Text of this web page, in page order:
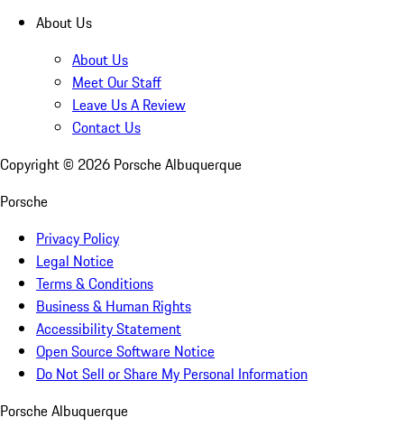
About Us
About Us
Meet Our Staff
Leave Us A Review
Contact Us
Copyright © 2026 Porsche Albuquerque
Porsche
Privacy Policy
Legal Notice
Terms & Conditions
Business & Human Rights
Accessibility Statement
Open Source Software Notice
Do Not Sell or Share My Personal Information
Porsche Albuquerque